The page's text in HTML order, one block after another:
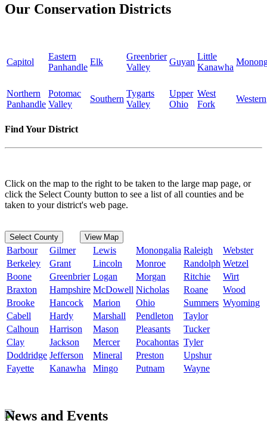
Our Conservation Districts
Capitol
Eastern
Panhandle
Elk
Greenbrier
Valley
Guyan
Little
Kanawha
Northern
Panhandle
Potomac
Valley
Southern
Tygarts
Valley
Upper
Ohio
West
Fork
Western
Find Your District
Click on the map to the right to be taken to the large map page, or
click the Select County button to see a list of all counties and be
taken to your district's web page.
Select County View Map
Barbour Gilmer Lewis Monongalia Raleigh
Webster
Berkeley
Grant Lincoln Monroe Randolph Wetzel
Boone
Greenbrier Logan Morgan Ritchie
Wirt
Braxton
Hampshire McDowell Nicholas Roane
Wood
Brooke
Hancock Marion Ohio Summers Wyoming
Cabell
Hardy Marshall Pendleton
Taylor
Calhoun
Harrison Mason Pleasants
Tucker
Clay
Jackson Mercer Pocahontas Tyler
Doddridge Jefferson Mineral Preston
Upshur
Fayette
Kanawha Mingo Putnam Wayne
News and Events